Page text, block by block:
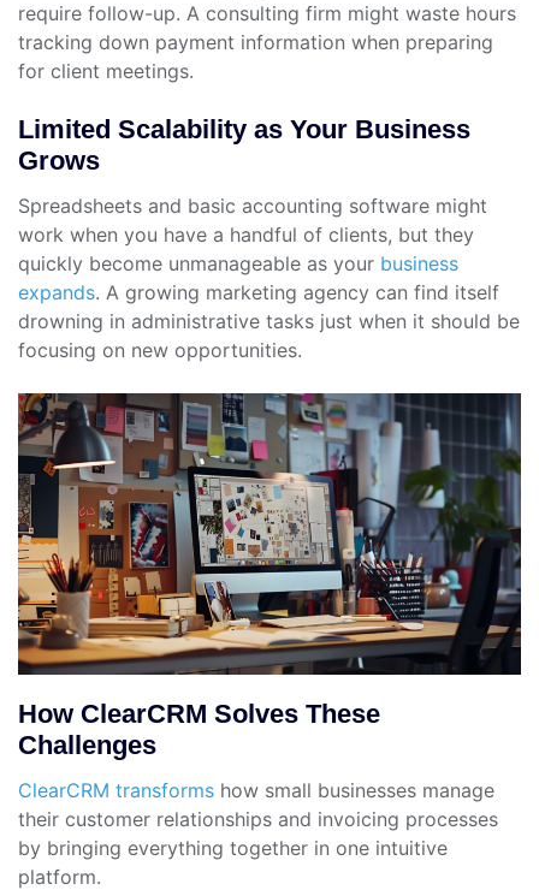
require follow-up. A consulting firm might waste hours
tracking down payment information when preparing
for client meetings.
Limited Scalability as Your Business
Grows
Spreadsheets and basic accounting software might
work when you have a handful of clients, but they
quickly become unmanageable as your business
expands. A growing marketing agency can find itself
drowning in administrative tasks just when it should be
focusing on new opportunities.
How ClearCRM Solves These
Challenges
ClearCRM transforms how small businesses manage
their customer relationships and invoicing processes
by bringing everything together in one intuitive
platform.